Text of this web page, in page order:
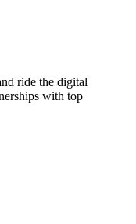
ride the digital
with top